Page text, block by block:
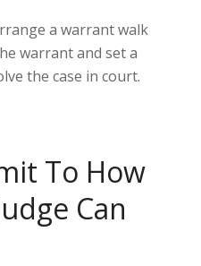
a warrant walk
warrant and set a
the case in court.
To How
Can